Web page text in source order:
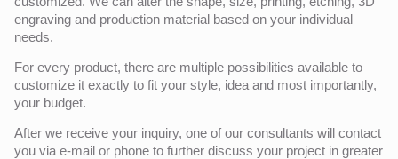
engraving and production material based on your individual
needs.
For every product, there are multiple possibilities available to
customize it exactly to fit your style, idea and most importantly,
your budget.
After we receive your inquiry, one of our consultants will contact
you via e-mail or phone to further discuss your project in greater